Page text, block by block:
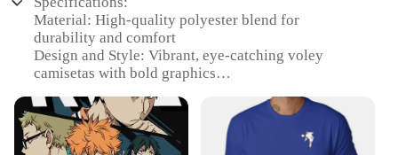
Material: High-quality polyester blend for
durability and comfort
Design and Style: Vibrant, eye-catching voley
camisetas with bold graphics
and teams looking for coordinated uniforms
Performance and Property: Breathable fabric
ensures players stay cool during intense matches